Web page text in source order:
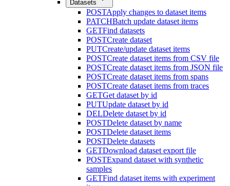
Datasets
POSTApply changes to dataset items
PATCHBatch update dataset items
GETFind datasets
POSTCreate dataset
PUTCreate/update dataset items
POSTCreate dataset items from CSV file
POSTCreate dataset items from JSON file
POSTCreate dataset items from spans
POSTCreate dataset items from traces
GETGet dataset by id
PUTUpdate dataset by id
DELDelete dataset by id
POSTDelete dataset by name
POSTDelete dataset items
POSTDelete datasets
GETDownload dataset export file
POSTExpand dataset with synthetic
samples
GETFind dataset items with experiment